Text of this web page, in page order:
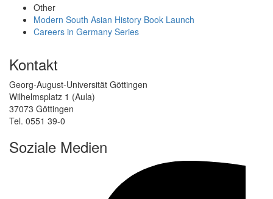
Other
Modern South Asian History Book Launch
Careers in Germany Series
Kontakt
Georg-August-Universität Göttingen
Wilhelmsplatz 1 (Aula)
37073 Göttingen
Tel. 0551 39-0
Soziale Medien